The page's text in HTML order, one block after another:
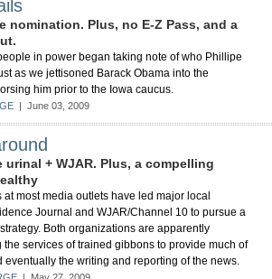
nomination. Plus, no E-Z Pass, and a
in power began taking note of who Phillipe
as we jettisoned Barack Obama into the
him prior to the Iowa caucus.
| June 03, 2009
urinal + WJAR. Plus, a compelling
at most media outlets have led major local
Journal and WJAR/Channel 10 to pursue a
Both organizations are apparently
the services of trained gibbons to provide much of
eventually the writing and reporting of the news.